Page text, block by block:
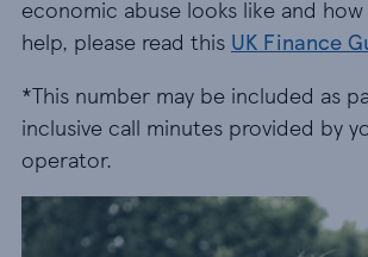
economic abuse looks like and how
help, please read this UK Finance
*This number may be included as
inclusive call minutes provided by
operator.